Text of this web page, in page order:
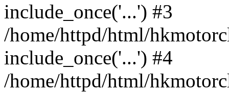
include_once('...') #3
/home/httpd/html/
include_once('...') #4
/home/httpd/html/